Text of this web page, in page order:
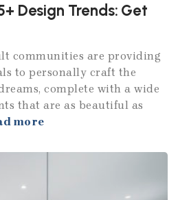
Design Trends: Get
communities are providing
to personally craft the
complete with a wide
that are as beautiful as
more